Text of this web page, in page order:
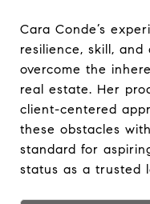
Cara Conde’s
resilience, skill,
overcome the
real estate. Her
client-centered
these obstacles
standard for
status as a trusted